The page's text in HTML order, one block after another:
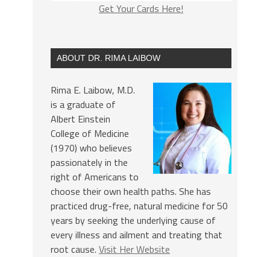
Get Your Cards Here!
ABOUT DR. RIMA LAIBOW
Rima E. Laibow, M.D.
is a graduate of
Albert Einstein
College of Medicine
(1970) who believes
passionately in the
right of Americans to
choose their own health paths. She has
practiced drug-free, natural medicine for 50
years by seeking the underlying cause of
every illness and ailment and treating that
root cause. Visit Her Website